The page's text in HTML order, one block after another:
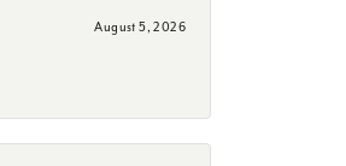
August 5, 2026